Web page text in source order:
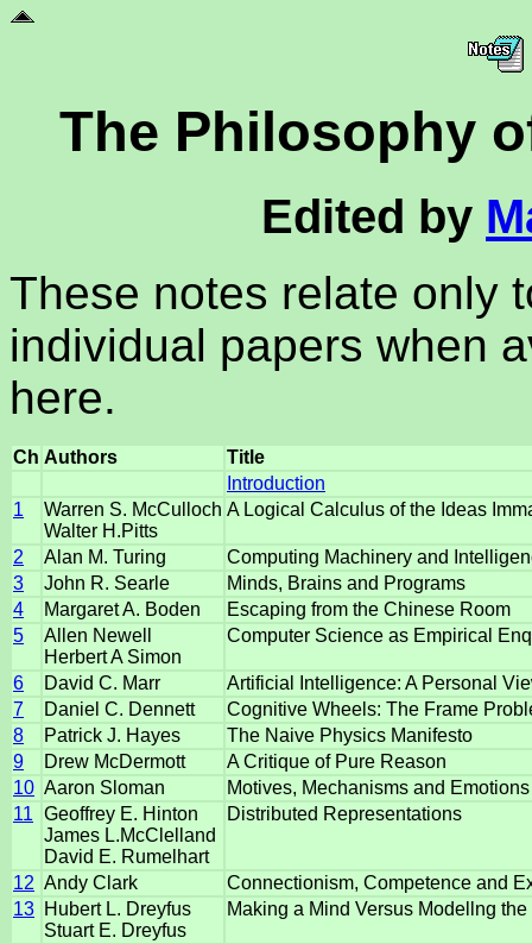
The Philosophy
Edited by
These notes relate only
individual papers when
here.
Ch Authors
Title
Introduction
1
Warren S. McCulloch
Walter H.Pitts
A Logical Calculus of the Ideas
2 Alan M. Turing
Computing Machinery and
3
John R. Searle
Minds, Brains and Programs
4
Margaret A. Boden
Escaping from the Chinese Room
5
Allen Newell
Herbert A Simon
Computer Science as Empirical
6 David C. Marr
Artificial Intelligence: A Personal
7
Daniel C. Dennett
Cognitive Wheels: The Frame
8
Patrick J. Hayes
The Naive Physics Manifesto
9
Drew McDermott
A Critique of Pure Reason
10 Aaron Sloman
Motives, Mechanisms and Emotions
11 Geoffrey E. Hinton
James L.McClelland
David E. Rumelhart
Distributed Representations
12 Andy Clark
Connectionism, Competence and
13 Hubert L. Dreyfus
Stuart E. Dreyfus
Making a Mind Versus Modellng